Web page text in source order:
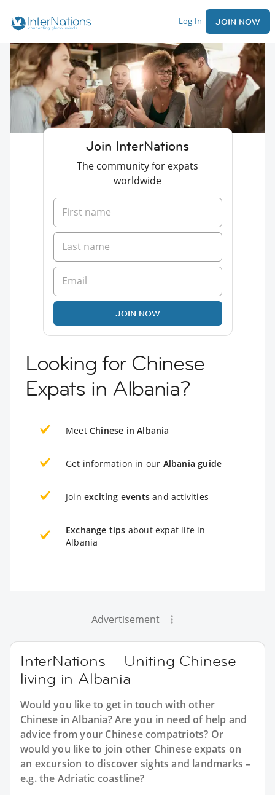
Log In JOIN NOW
Join InterNations
The community for expats
worldwide
JOIN NOW
Looking for Chinese
Expats in Albania?
Meet Chinese in Albania
Get information in our Albania guide
Join exciting events and activities
Exchange tips about expat life in
Albania
Advertisement
InterNations – Uniting Chinese
living in Albania
Would you like to get in touch with other
Chinese in Albania? Are you in need of help and
advice from your Chinese compatriots? Or
would you like to join other Chinese expats on
an excursion to discover sights and landmarks –
e.g. the Adriatic coastline?